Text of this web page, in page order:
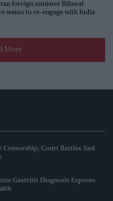
foreign minister Bilawal
wants to re-engage with India
More
Censorship, Court Battles And
Gastritis Diagnosis Exposes